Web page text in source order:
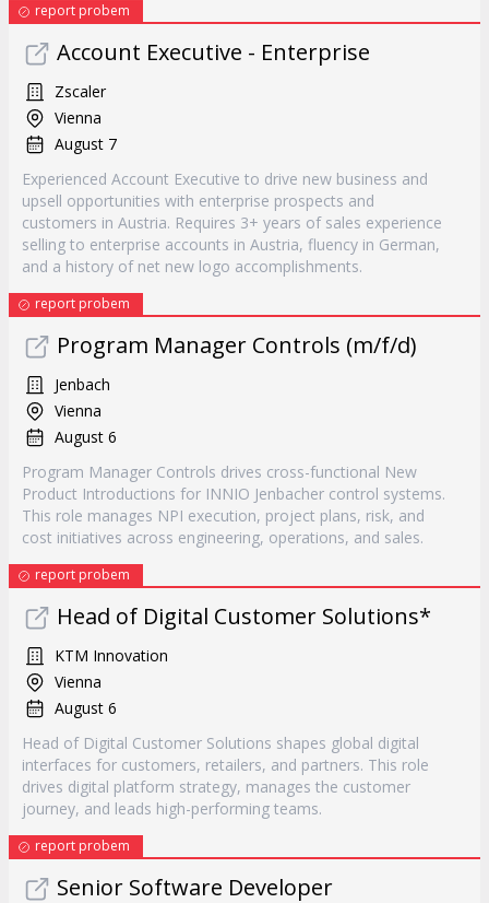
report probem
Account Executive - Enterprise
Zscaler
Vienna
August 7
Experienced Account Executive to drive new business and
upsell opportunities with enterprise prospects and
customers in Austria. Requires 3+ years of sales experience
selling to enterprise accounts in Austria, fluency in German,
and a history of net new logo accomplishments.
report probem
Program Manager Controls (m/f/d)
Jenbach
Vienna
August 6
Program Manager Controls drives cross-functional New
Product Introductions for INNIO Jenbacher control systems.
This role manages NPI execution, project plans, risk, and
cost initiatives across engineering, operations, and sales.
report probem
Head of Digital Customer Solutions*
KTM Innovation
Vienna
August 6
Head of Digital Customer Solutions shapes global digital
interfaces for customers, retailers, and partners. This role
drives digital platform strategy, manages the customer
journey, and leads high-performing teams.
report probem
Senior Software Developer